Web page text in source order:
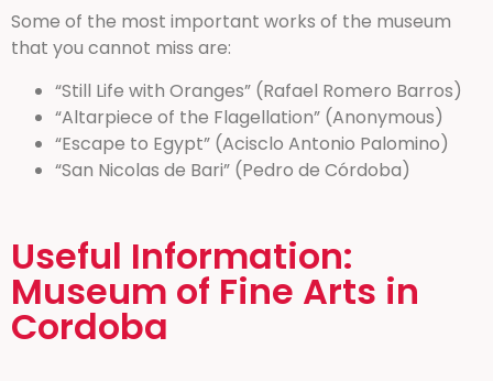
Some of the most important works of the museum
that you cannot miss are:
“Still Life with Oranges” (Rafael Romero Barros)
“Altarpiece of the Flagellation” (Anonymous)
“Escape to Egypt” (Acisclo Antonio Palomino)
“San Nicolas de Bari” (Pedro de Córdoba)
Useful Information:
Museum of Fine Arts in
Cordoba